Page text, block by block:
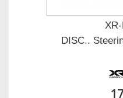
DISC..